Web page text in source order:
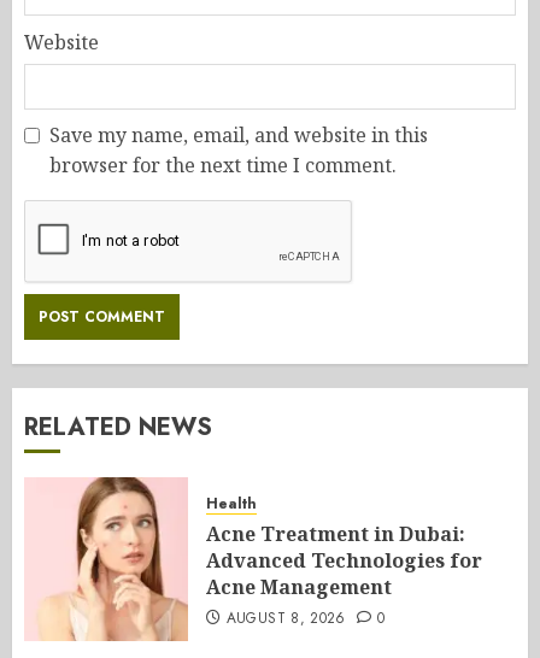
Website
Save my name, email, and website in this
browser for the next time I comment.
RELATED NEWS
Health
Acne Treatment in Dubai:
Advanced Technologies for
Acne Management
AUGUST 8, 2026 0